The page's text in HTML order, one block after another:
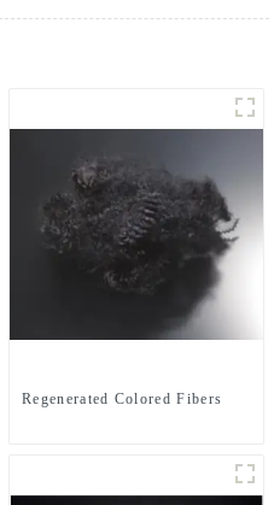
Regenerated Colored Fibers